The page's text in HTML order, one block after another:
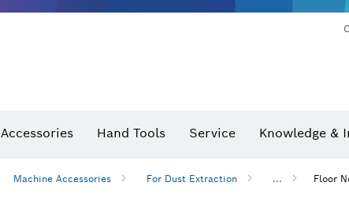
Accessories Hand Tools Service Knowledge &
Machine Accessories For Dust Extraction ... Floor